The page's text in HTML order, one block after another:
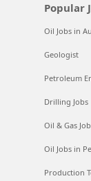
Popular
Oil Jobs in
Geologist
Petroleum
Drilling Jobs
Oil & Gas
Oil Jobs in
Production